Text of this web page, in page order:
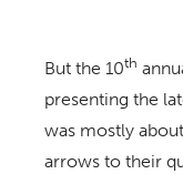
But the 10th
presenting the
was mostly
arrows to their